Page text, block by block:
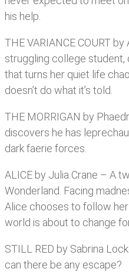
his help.
THE VARIANCE COURT
struggling college
that turns her quiet life
doesn’t do what it’s told.
THE MORRIGAN by
discovers he has
dark faerie forces.
ALICE by Julia Crane – A
Wonderland. Facing
Alice chooses to follow
world is about to change
STILL RED by Sabrina
can there be any escape?